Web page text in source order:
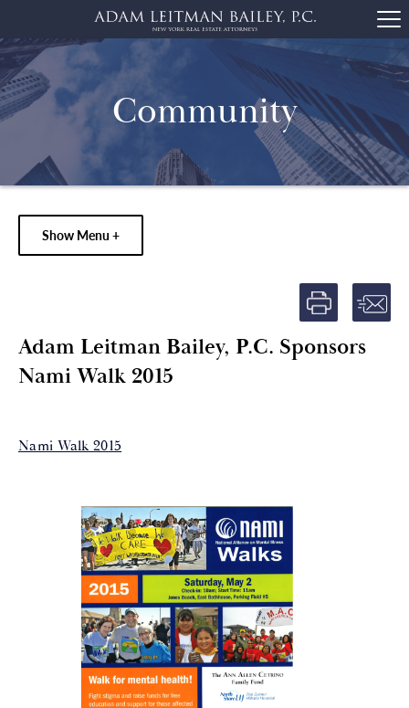
Community
Show Menu +
Adam Leitman Bailey, P.C. Sponsors
Nami Walk 2015
Nami Walk 2015